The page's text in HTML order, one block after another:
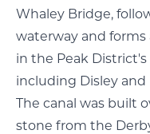
Whaley Bridge,
waterway and
in the Peak
including Disley and
The canal was built
stone from the